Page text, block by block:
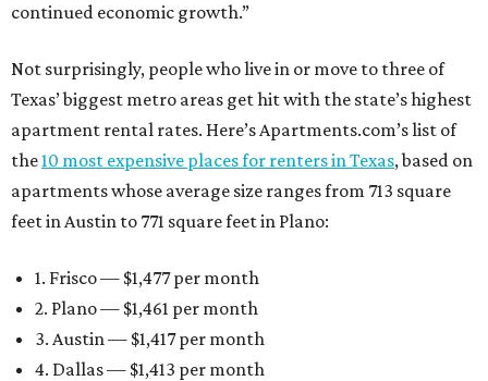
continued economic growth.”
Not surprisingly, people who live in or move to three of
Texas’ biggest metro areas get hit with the state’s highest
apartment rental rates. Here’s Apartments.com’s list of
the10 most expensive places for renters in Texas, based on
apartments whose average size ranges from 713 square
feet in Austin to 771 square feet in Plano:
1. Frisco — $1,477 per month
2. Plano — $1,461 per month
3. Austin — $1,417 per month
4. Dallas — $1,413 per month